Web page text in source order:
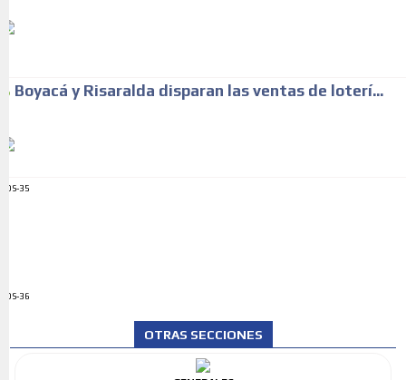
Boyacá y Risaralda disparan las ventas de loterí...
ADS-35
ADS-36
OTRAS SECCIONES